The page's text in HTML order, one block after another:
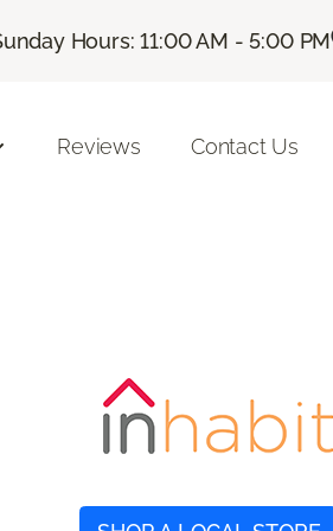
Hours: 11:00 AM - 5:00 PM
Reviews Contact Us